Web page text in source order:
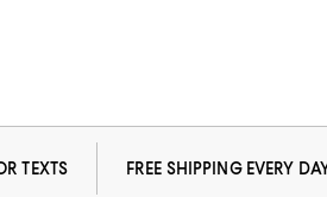
TEXTS FREE SHIPPING EVERY